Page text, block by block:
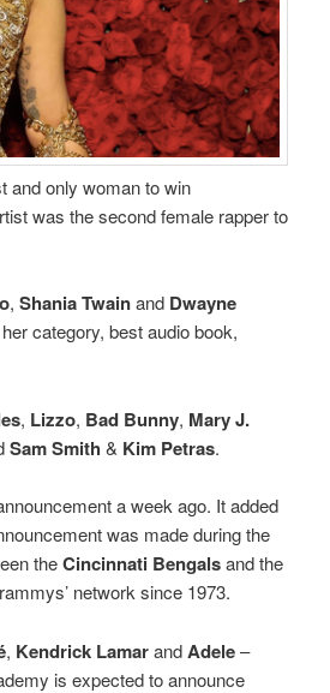
and only woman to win
was the second female rapper to
, Shania Twainand Dwayne
category, best audio book,
, Lizzo, Bad Bunny, Mary J.
Sam Smith & Kim Petras.
a week ago. It added
was made during the
theCincinnati Bengalsand the
network since 1973.
, Kendrick LamarandAdele–
is expected to announce